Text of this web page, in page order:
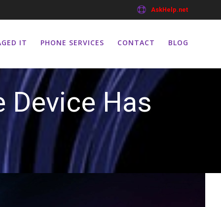
AskHelp.net
IT PHONE SERVICES CONTACT BLOG
Device Has